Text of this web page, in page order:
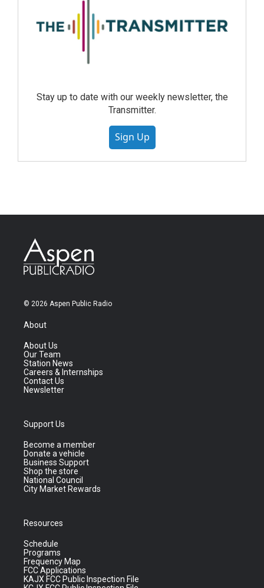
Stay up to date with our weekly newsletter, the
Transmitter.
Sign Up
© 2026 Aspen Public Radio
About
About Us
Our Team
Station News
Careers & Internships
Contact Us
Newsletter
Support Us
Become a member
Donate a vehicle
Business Support
Shop the store
National Council
City Market Rewards
Resources
Schedule
Programs
Frequency Map
FCC Applications
KAJX FCC Public Inspection File